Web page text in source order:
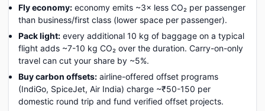
Fly economy: economy emits ~3× less CO₂ per passenger
than business/first class (lower space per passenger).
Pack light: every additional 10 kg of baggage on a typical
flight adds ~7-10 kg CO₂ over the duration. Carry-on-only
travel can cut your share by ~5%.
Buy carbon offsets: airline-offered offset programs
(IndiGo, SpiceJet, Air India) charge ~₹50-150 per
domestic round trip and fund verified offset projects.